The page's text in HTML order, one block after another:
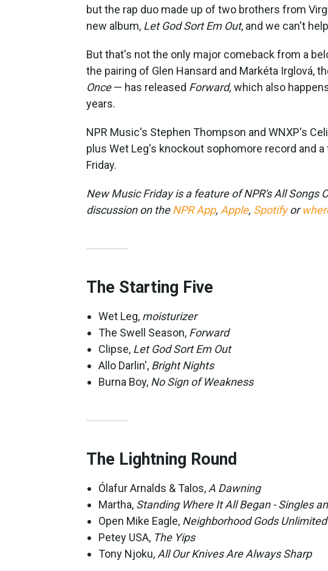
but the rap duo made up of two brothers from
new album, Let God Sort Em Out, and we can't
But that's not the only major comeback from a
the pairing of Glen Hansard and Markéta Irglová,
Once— has released Forward, which also
years.
NPR Music's Stephen Thompson and WNXP's
plus Wet Leg's knockout sophomore record and
Friday.
New Music Friday is a feature of NPR's All Songs
discussion on theNPR App, Apple, Spotifyor
The Starting Five
Wet Leg, moisturizer
The Swell Season, Forward
Clipse, Let God Sort Em Out
Allo Darlin', Bright Nights
Burna Boy, No Sign of Weakness
The Lightning Round
Ólafur Arnalds & Talos, A Dawning
Martha, Standing Where It All Began - Singles
Open Mike Eagle, Neighborhood Gods Unlimited
Petey USA, The Yips
Tony Njoku, All Our Knives Are Always Sharp